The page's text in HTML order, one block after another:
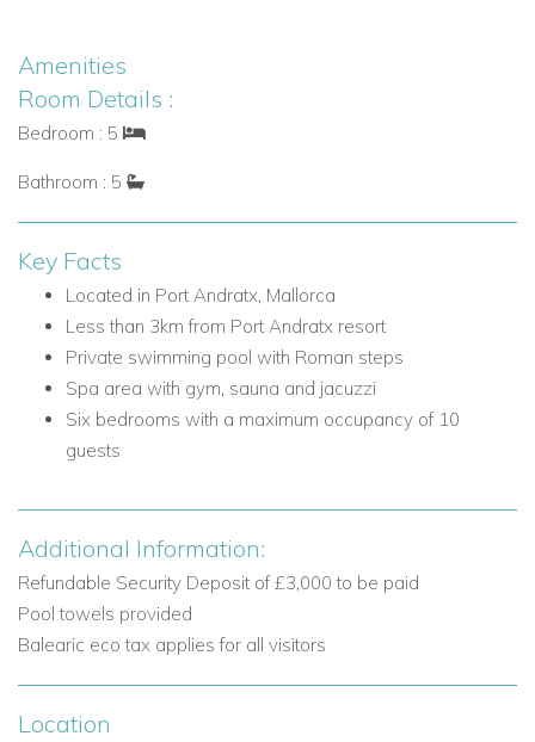
terrace
Fully equipped kitchen
Guest W.C.
Steps down to a second lounge area with sofas, TV
and doors to the balcony
Kitchenette
Bedrooms on this floor
Bedroom 1: Double bed and shower room
Ground Floor
The ground floor offers four further bedrooms, each with
access to terraces or the pool area, creating a comfortable
Large furnished private terrace with access down to
the pool area
Shared furnished terrace with access down to the pool
area
Bedroom 2: Double bed, ensuite bathroom with shower
Amenities
Room Details :
Bedroom : 5
Bathroom : 5
Key Facts
Located in Port Andratx, Mallorca
Less than 3km from Port Andratx resort
Private swimming pool with Roman steps
Spa area with gym, sauna and jacuzzi
Six bedrooms with a maximum occupancy of 10
guests
Additional Information:
Refundable Security Deposit of £3,000 to be paid
Pool towels provided
Balearic eco tax applies for all visitors
Location